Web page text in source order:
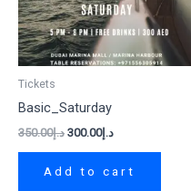
Tickets
Basic_Saturday
د.إ350.00 د.إ300.00
Add to cart